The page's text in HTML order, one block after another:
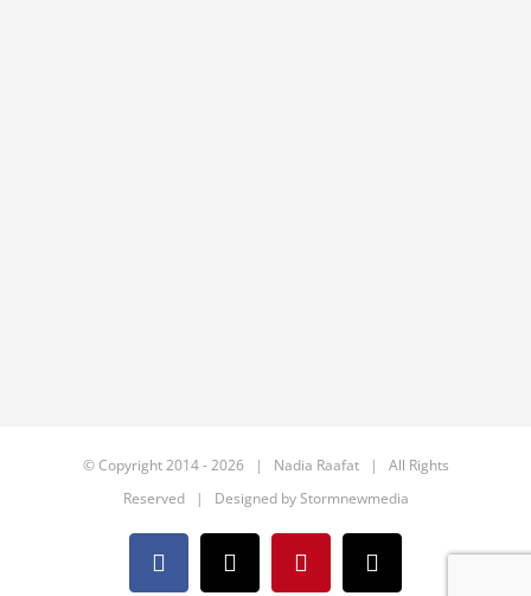
© Copyright 2014 -2026 | Nadia Raafat | All Rights
Reserved | Designed byStormnewmedia
Facebook
X PinterestEmail